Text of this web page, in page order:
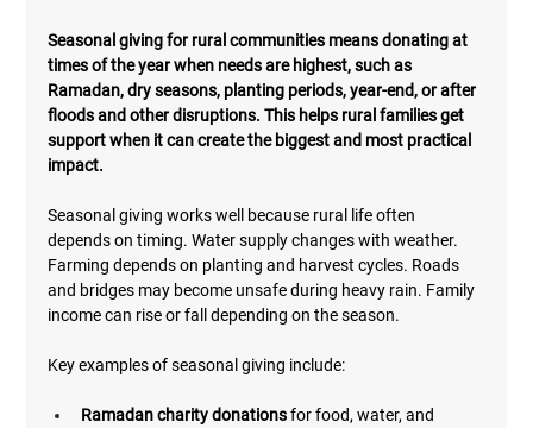
Seasonal giving for rural communities means donating at
times of the year when needs are highest, such as
Ramadan, dry seasons, planting periods, year-end, or after
floods and other disruptions. This helps rural families get
support when it can create the biggest and most practical
impact.
Seasonal giving works well because rural life often
depends on timing. Water supply changes with weather.
Farming depends on planting and harvest cycles. Roads
and bridges may become unsafe during heavy rain. Family
income can rise or fall depending on the season.
Key examples of seasonal giving include:
Ramadan charity donations for food, water, and